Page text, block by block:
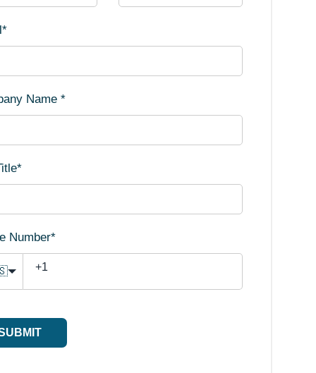
*
Name*
*
Number*